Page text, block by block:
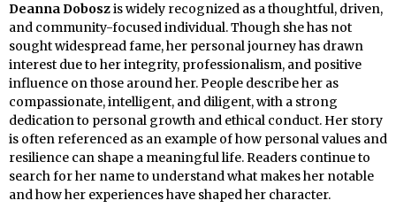
Deanna Doboszis widely recognized as a thoughtful, driven,
and community-focused individual. Though she has not
sought widespread fame, her personal journey has drawn
interest due to her integrity, professionalism, and positive
influence on those around her. People describe her as
compassionate, intelligent, and diligent, with a strong
dedication to personal growth and ethical conduct. Her story
is often referenced as an example of how personal values and
resilience can shape a meaningful life. Readers continue to
search for her name to understand what makes her notable
and how her experiences have shaped her character.